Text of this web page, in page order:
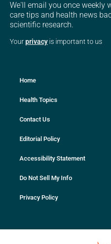
We'll email you once weekly
care tips and health news
scientific research.
Yourprivacy is important to us
Home
Health Topics
Contact Us
Editorial Policy
Accessibility Statement
Do Not Sell My Info
Privacy Policy